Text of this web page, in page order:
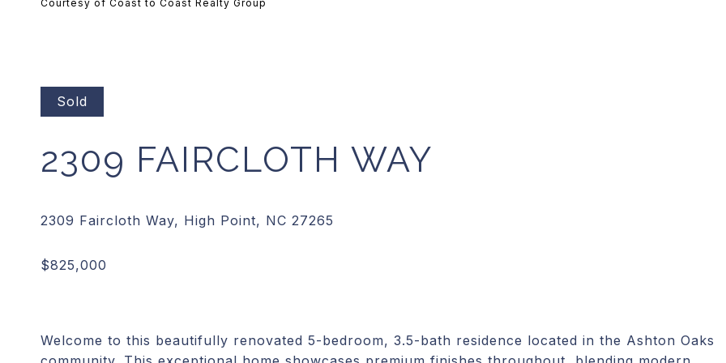
Courtesy of Coast to Coast Realty Group
Sold
2309 FAIRCLOTH WAY
Welcome to this beautifully renovated 5-bedroom, 3.5-bath residence located in the Ashton Oaks